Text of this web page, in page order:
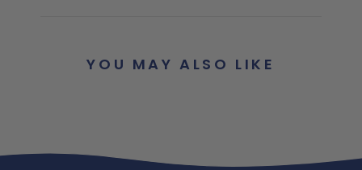
YOU MAY ALSO LIKE